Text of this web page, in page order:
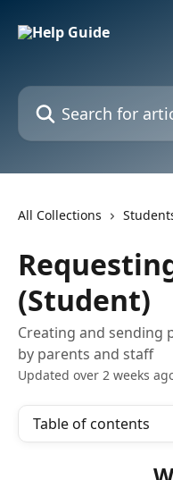
Search for articles...
All Collections
(Student)
Creating and sending
by parents and staff
Updated over 2 weeks
Table of contents